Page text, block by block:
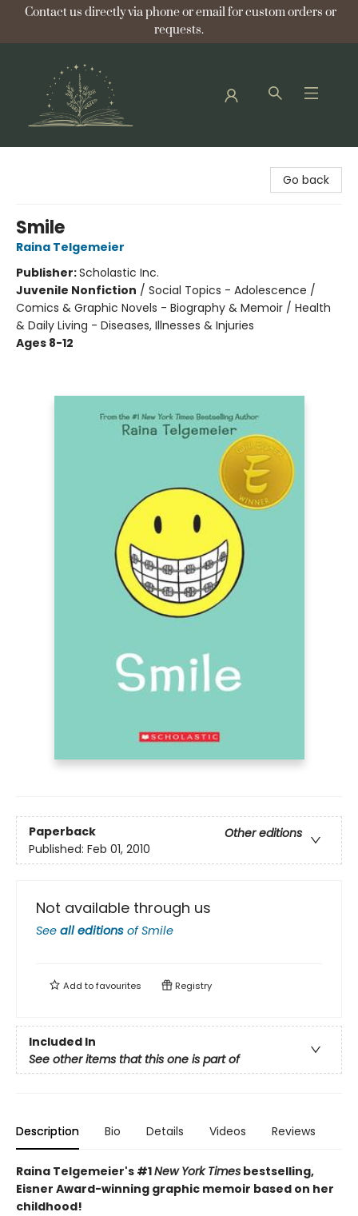
Contact us directly via phone or email for custom orders or
requests.
Go back
Smile
Raina Telgemeier
Publisher:Scholastic Inc.
Juvenile Nonfiction / Social Topics - Adolescence /
Comics & Graphic Novels - Biography & Memoir / Health
& Daily Living - Diseases, Illnesses & Injuries
Ages 8-12
Paperback
Other editions
Published: Feb 01, 2010
Not available through us
See all editions ofSmile
Add tofavourites Registry
Included In
See other items that this one is part of
Description Bio Details Videos Reviews
Raina Telgemeier's #1New York Times bestselling,
Eisner Award-winning graphic memoir based on her
childhood!